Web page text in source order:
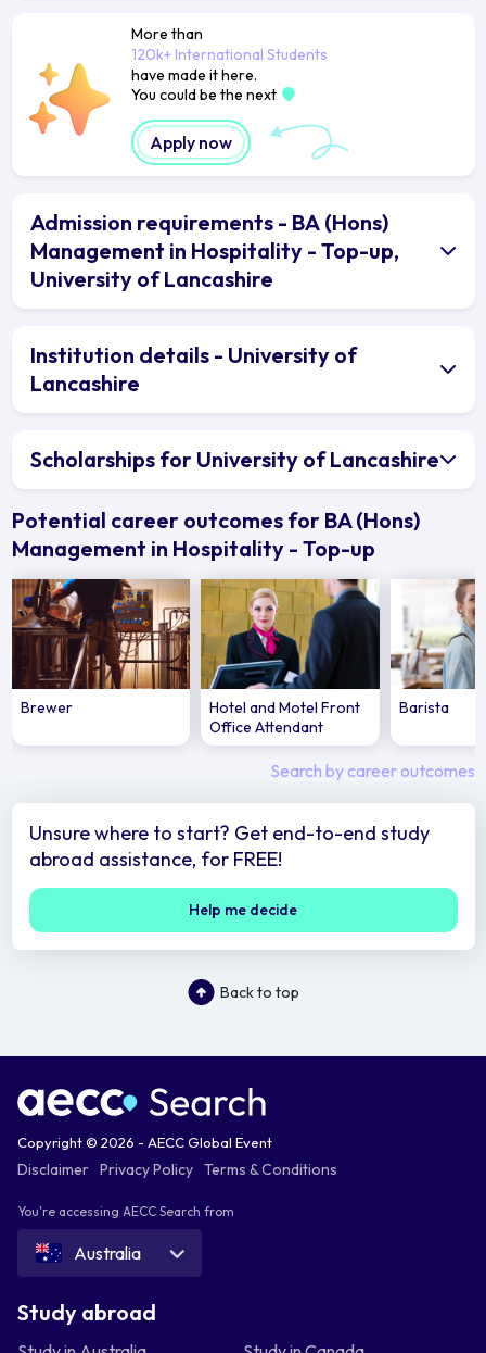
More than
120k+ International Students
have made it here.
You could be the next
Apply now
Admission requirements - BA (Hons)
Management in Hospitality - Top-up,
University of Lancashire
Institution details - University of
Lancashire
Scholarships for University of Lancashire
Potential career outcomes for BA (Hons)
Management in Hospitality - Top-up
Brewer
Hotel and Motel Front
Office Attendant
Barista
Search by career outcomes
Unsure where to start? Get end-to-end study
abroad assistance, for FREE!
Help me decide
Back to top
Copyright © 2026 - AECC Global Event
Disclaimer Privacy Policy Terms & Conditions
You're accessing AECC Search from
Australia
Study abroad